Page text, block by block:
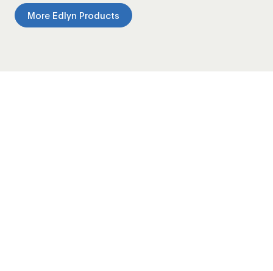
More Edlyn Products